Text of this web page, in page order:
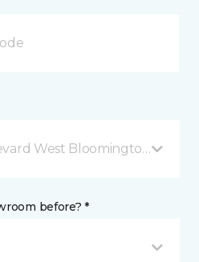
West Bloomington, MN
before? *